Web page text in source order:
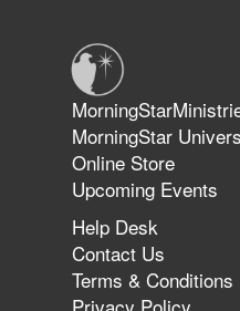
MorningStar
Online Store
Upcoming Events
Help Desk
Contact Us
Terms & Conditions